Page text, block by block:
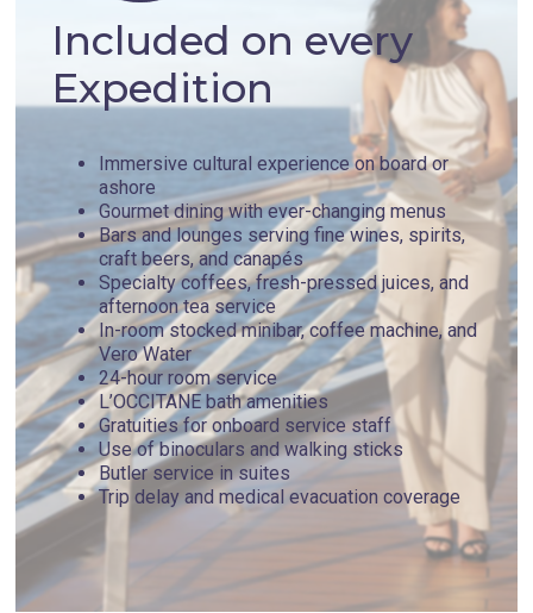
Included on every
Expedition
Immersive cultural experience on board or
ashore
Gourmet dining with ever-changing menus
Bars and lounges serving fine wines, spirits,
craft beers, and canapés
Specialty coffees, fresh-pressed juices, and
afternoon tea service
In-room stocked minibar, coffee machine, and
Vero Water
24-hour room service
L’OCCITANE bath amenities
Gratuities for onboard service staff
Use of binoculars and walking sticks
Butler service in suites
Trip delay and medical evacuation coverage